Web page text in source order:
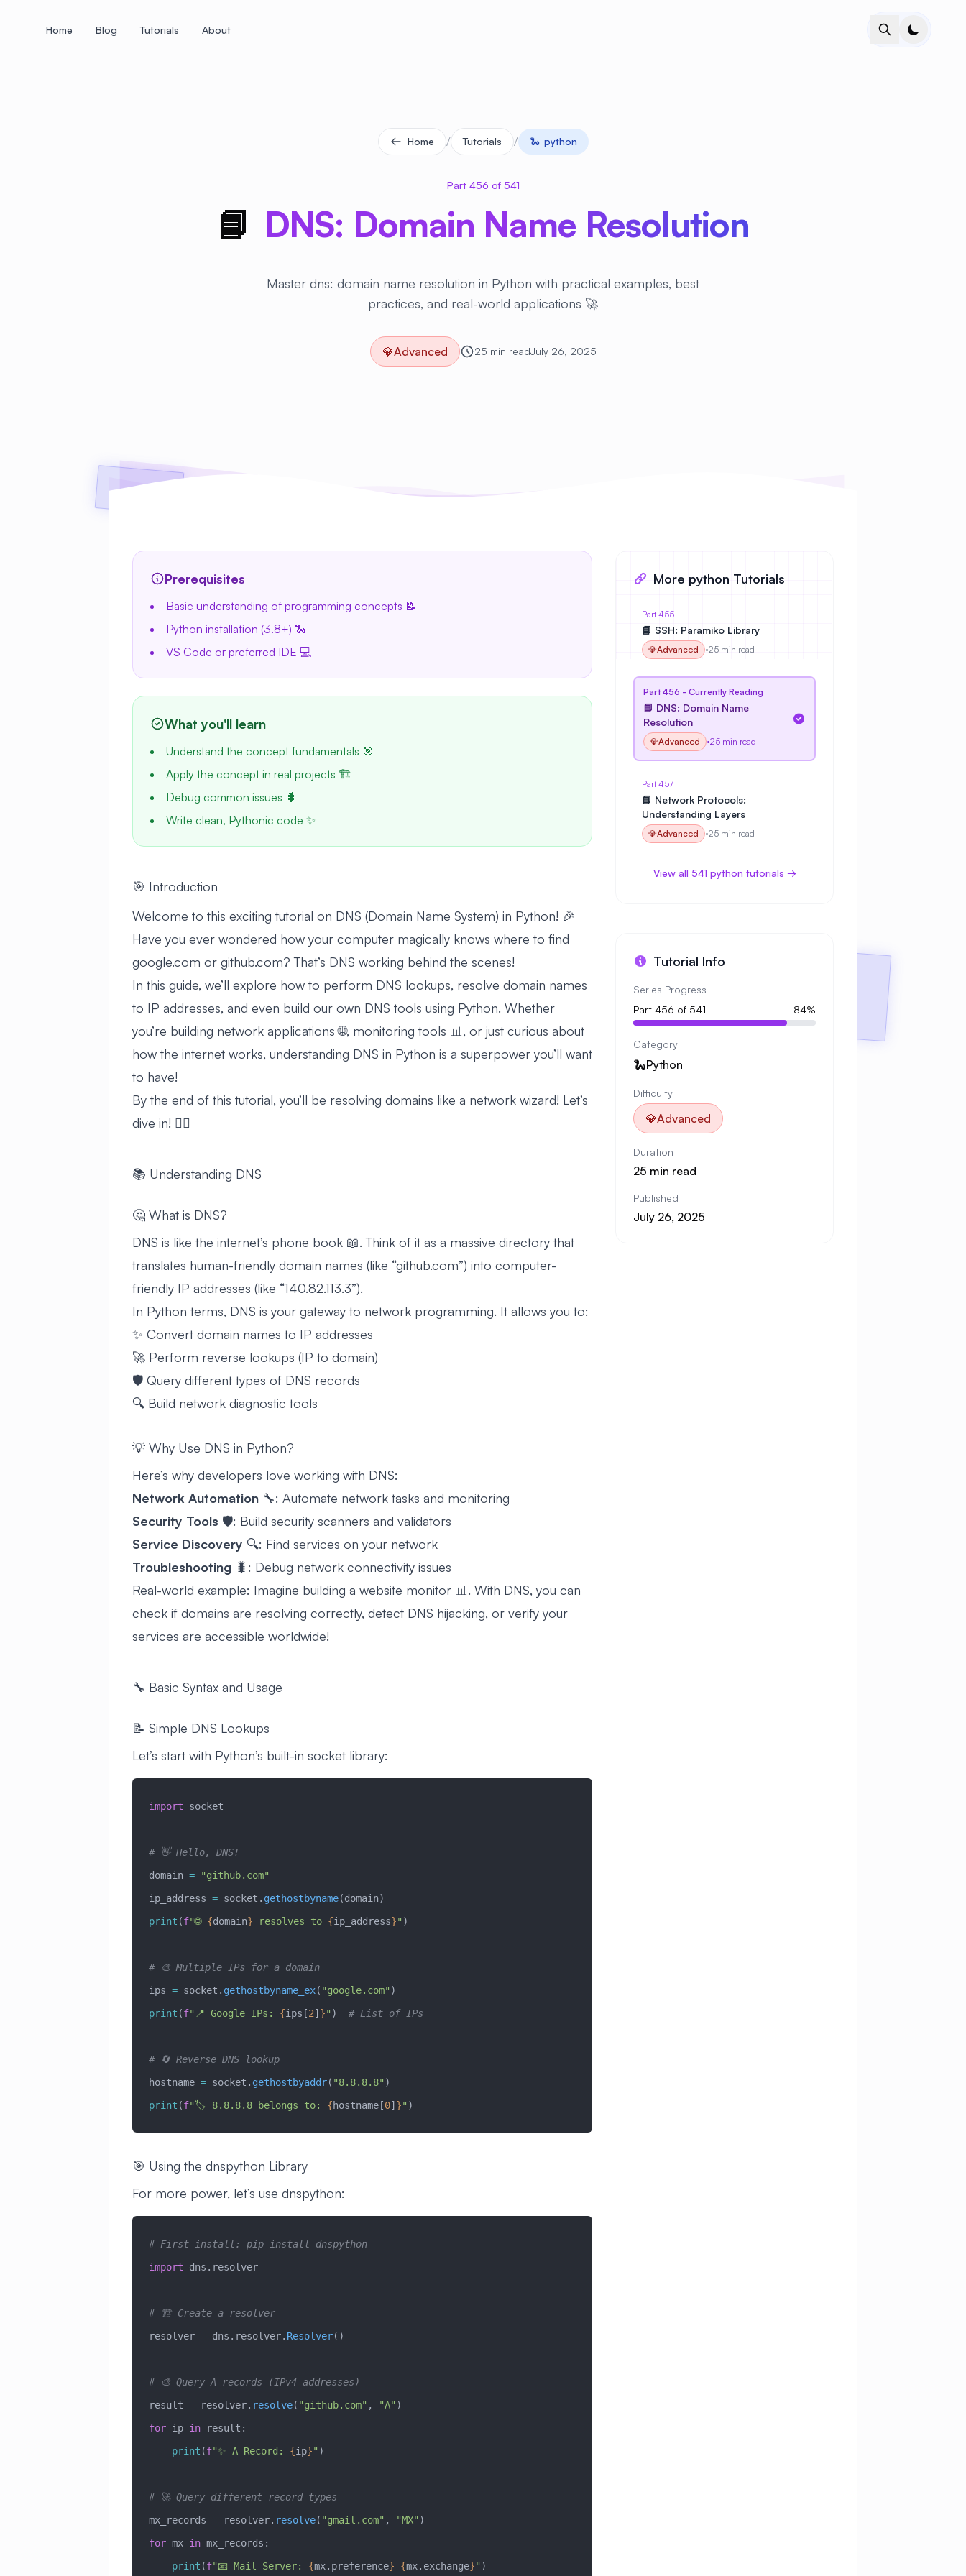
Home Blog Tutorials About
Home / Tutorials / 🐍 python
Part 456 of 541
📘 DNS: Domain Name Resolution
Master dns: domain name resolution in Python with practical examples, best
practices, and real-world applications 🚀
💎Advanced 25 min readJuly 26, 2025
Prerequisites
Basic understanding of programming concepts 📝
Python installation (3.8+) 🐍
VS Code or preferred IDE 💻
What you'll learn
Understand the concept fundamentals 🎯
Apply the concept in real projects 🏗️
Debug common issues 🐛
Write clean, Pythonic code ✨
🎯 Introduction
Welcome to this exciting tutorial on DNS (Domain Name System) in Python! 🎉
Have you ever wondered how your computer magically knows where to find
google.com or github.com? That’s DNS working behind the scenes!
In this guide, we’ll explore how to perform DNS lookups, resolve domain names
to IP addresses, and even build our own DNS tools using Python. Whether
you’re building network applications 🌐, monitoring tools 📊, or just curious about
how the internet works, understanding DNS in Python is a superpower you’ll want
to have!
By the end of this tutorial, you’ll be resolving domains like a network wizard! Let’s
dive in! 🏊‍♂️
📚 Understanding DNS
🤔 What is DNS?
DNS is like the internet’s phone book 📖. Think of it as a massive directory that
translates human-friendly domain names (like “github.com”) into computer-
friendly IP addresses (like “140.82.113.3”).
In Python terms, DNS is your gateway to network programming. It allows you to:
✨ Convert domain names to IP addresses
🚀 Perform reverse lookups (IP to domain)
🛡️ Query different types of DNS records
🔍 Build network diagnostic tools
💡 Why Use DNS in Python?
Here’s why developers love working with DNS:
Network Automation 🔧: Automate network tasks and monitoring
Security Tools 🛡️: Build security scanners and validators
Service Discovery 🔍: Find services on your network
Troubleshooting 🐛: Debug network connectivity issues
Real-world example: Imagine building a website monitor 📊. With DNS, you can
check if domains are resolving correctly, detect DNS hijacking, or verify your
services are accessible worldwide!
🔧 Basic Syntax and Usage
📝 Simple DNS Lookups
Let’s start with Python’s built-in socket library:
import socket
# 👋 Hello, DNS!
domain = "github.com"
ip_address = socket. gethostbyname(domain)
print (f"🌐 {domain} resolves to {ip_address}" )
# 🎨 Multiple IPs for a domain
ips = socket. gethostbyname_ex( "google.com" )
print (f"📍 Google IPs: {ips[2] }" ) # List of IPs
# 🔄 Reverse DNS lookup
hostname = socket. gethostbyaddr( "8.8.8.8" )
print (f"🏷️ 8.8.8.8 belongs to: {hostname[0] }" )
🎯 Using the dnspython Library
For more power, let’s use dnspython:
# First install: pip install dnspython
import dns.resolver
# 🏗️ Create a resolver
resolver = dns.resolver. Resolver()
# 🎨 Query A records (IPv4 addresses)
result = resolver. resolve( "github.com" , "A" )
for ip in result:
    print
(f"✨ A Record: {ip}" )
# 🚀 Query different record types
mx_records = resolver. resolve( "gmail.com" , "MX" )
for mx in mx_records:
    print
(f"📧 Mail Server: {mx.preference} {mx.exchange}" )
More python Tutorials
Part 455
📘 SSH: Paramiko Library
💎Advanced •25 min read
Part 456 - Currently Reading
📘 DNS: Domain Name
Resolution
💎Advanced •25 min read
Part 457
📘 Network Protocols:
Understanding Layers
💎Advanced •25 min read
View all 541 python tutorials →
Tutorial Info
Series Progress
Part 456 of 541
84%
Category
🐍Python
Difficulty
💎Advanced
Duration
25 min read
Published
July 26, 2025